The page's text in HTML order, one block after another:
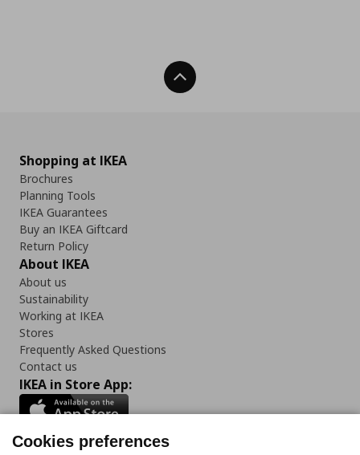
Back To Top
Shopping at IKEA
Brochures
Planning Tools
IKEA Guarantees
Buy an IKEA Giftcard
Return Policy
About IKEA
About us
Sustainability
Working at IKEA
Stores
Frequently Asked Questions
Contact us
IKEA in Store App:
Cookies preferences